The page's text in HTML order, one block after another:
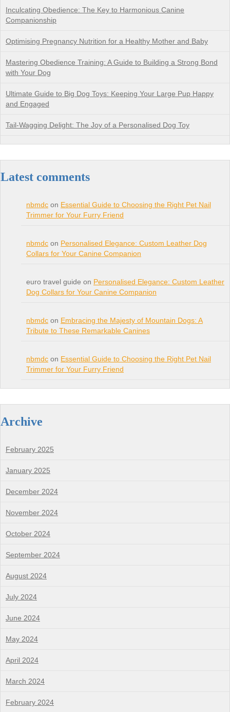
Inculcating Obedience: The Key to Harmonious Canine
Companionship
Optimising Pregnancy Nutrition for a Healthy Mother and Baby
Mastering Obedience Training: A Guide to Building a Strong Bond
with Your Dog
Ultimate Guide to Big Dog Toys: Keeping Your Large Pup Happy
and Engaged
Tail-Wagging Delight: The Joy of a Personalised Dog Toy
Latest comments
nbmdc on Essential Guide to Choosing the Right Pet Nail
Trimmer for Your Furry Friend
nbmdc on Personalised Elegance: Custom Leather Dog
Collars for Your Canine Companion
euro travel guide on Personalised Elegance: Custom Leather
Dog Collars for Your Canine Companion
nbmdc on Embracing the Majesty of Mountain Dogs: A
Tribute to These Remarkable Canines
nbmdc on Essential Guide to Choosing the Right Pet Nail
Trimmer for Your Furry Friend
Archive
February 2025
January 2025
December 2024
November 2024
October 2024
September 2024
August 2024
July 2024
June 2024
May 2024
April 2024
March 2024
February 2024